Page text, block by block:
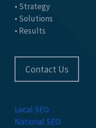
• Strategy
• Solutions
• Results
Contact Us
Local SEO
National SEO